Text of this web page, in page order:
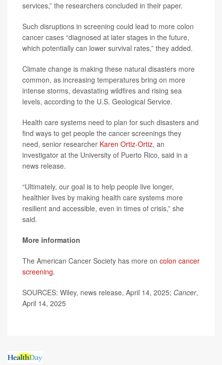
services,” the researchers concluded in their paper.
Such disruptions in screening could lead to more colon
cancer cases “diagnosed at later stages in the future,
which potentially can lower survival rates,” they added.
Climate change is making these natural disasters more
common, as increasing temperatures bring on more
intense storms, devastating wildfires and rising sea
levels, according to the U.S. Geological Service.
Health care systems need to plan for such disasters and
find ways to get people the cancer screenings they
need, senior researcher Karen Ortiz-Ortiz, an
investigator at the University of Puerto Rico, said in a
news release.
“Ultimately, our goal is to help people live longer,
healthier lives by making health care systems more
resilient and accessible, even in times of crisis,” she
said.
More information
The American Cancer Society has more on colon cancer
screening.
SOURCES: Wiley, news release, April 14, 2025; Cancer,
April 14, 2025